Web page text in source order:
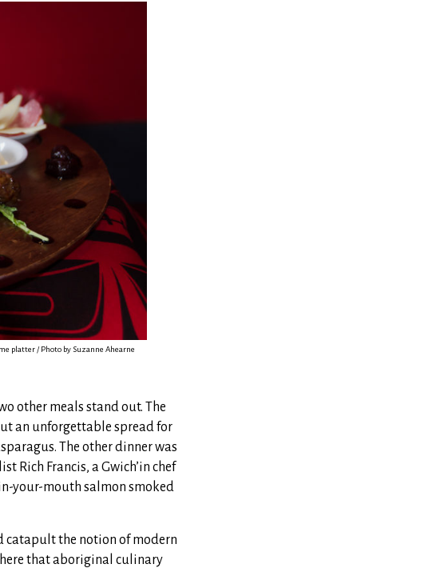
platter / Photo by Suzanne Ahearne
other meals stand out. The
an unforgettable spread for
The other dinner was
Rich Francis, a Gwich’in chef
your-mouth salmon smoked
catapult the notion of modern
that aboriginal culinary